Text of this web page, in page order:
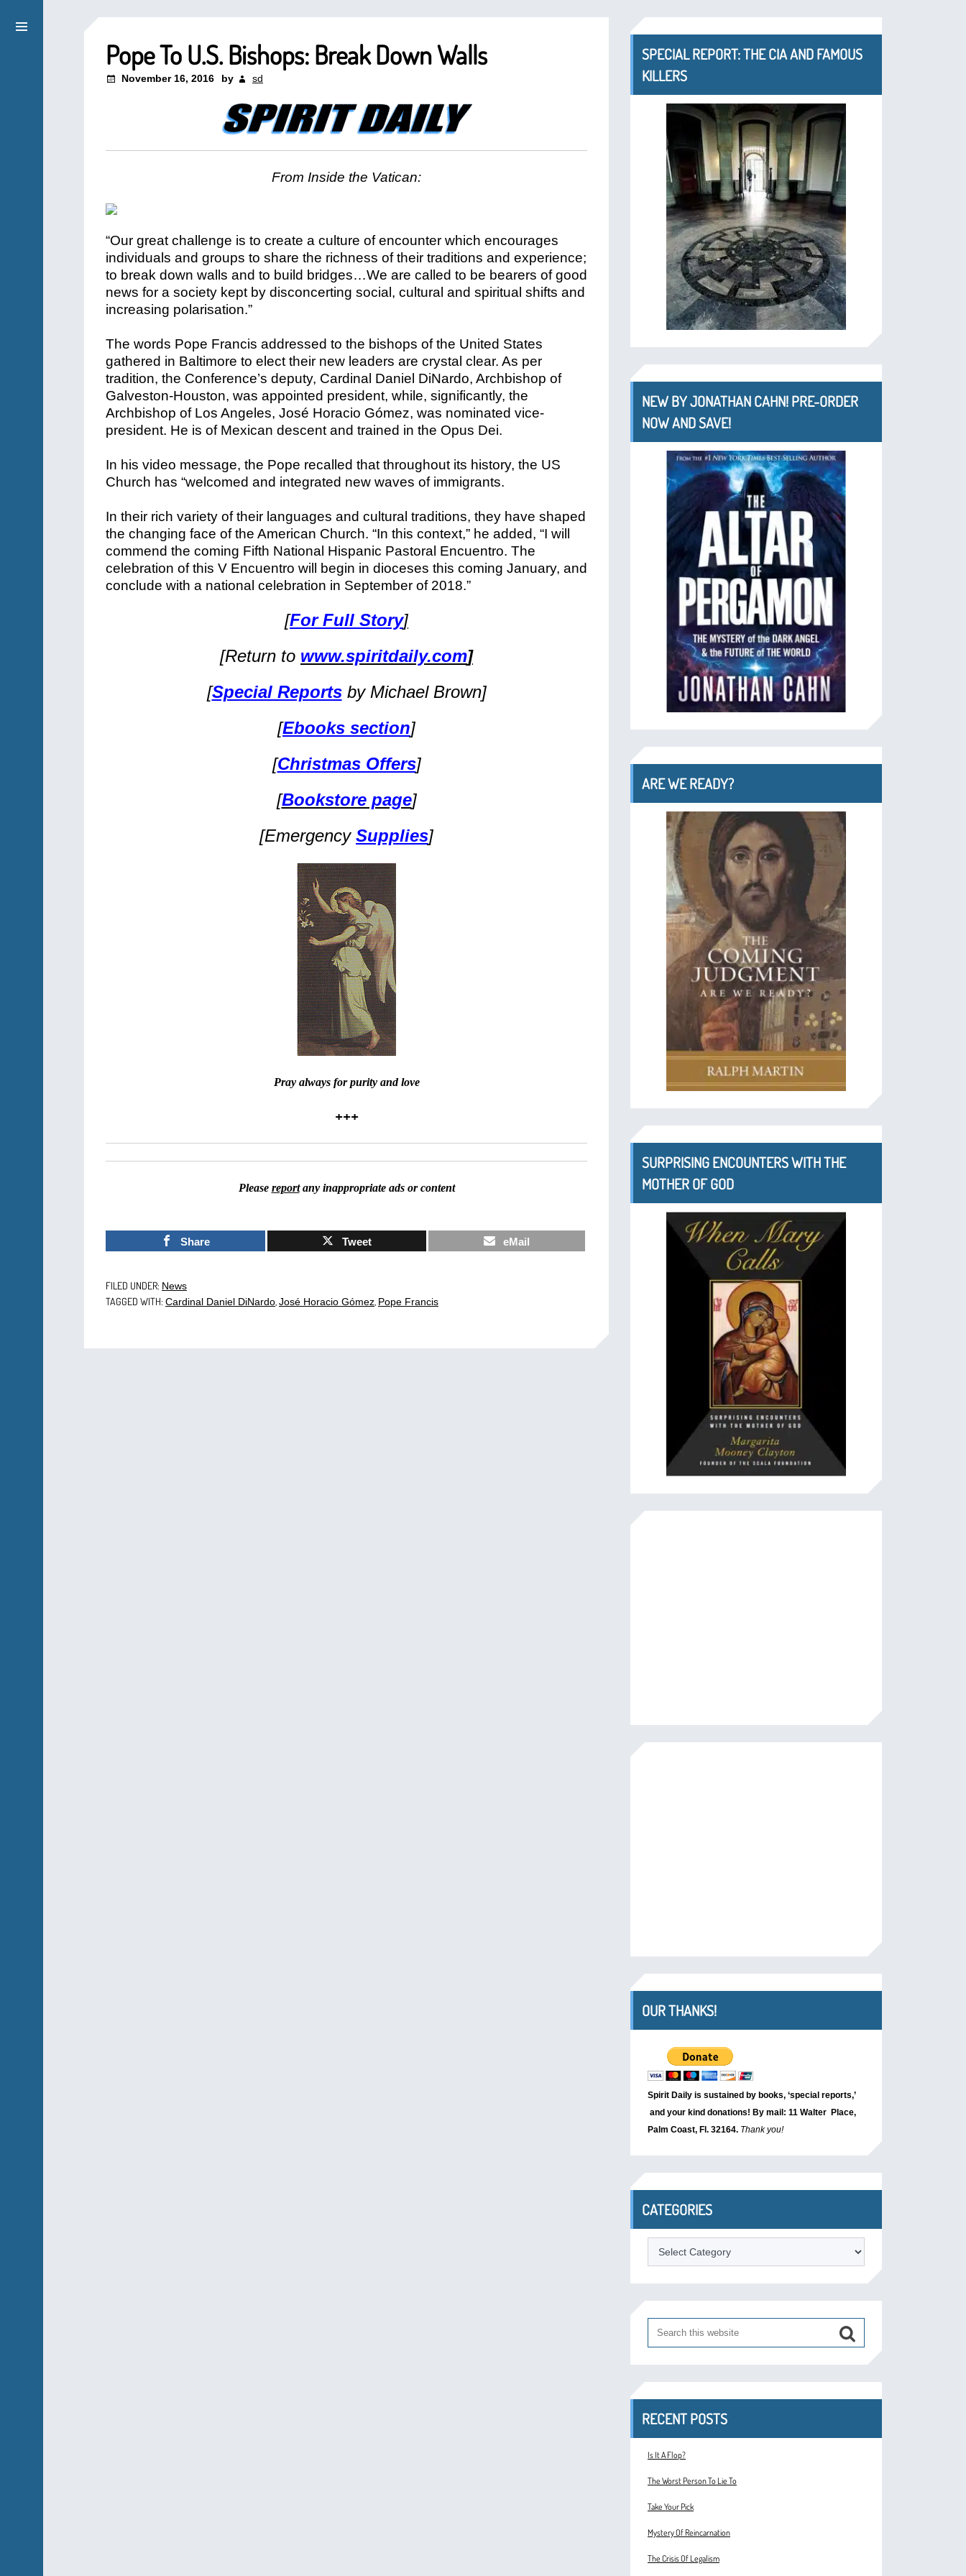
Pope To U.S. Bishops: Break Down Walls
November 16, 2016 by sd
From Inside the Vatican:
“Our great challenge is to create a culture of encounter which encourages
individuals and groups to share the richness of their traditions and experience;
to break down walls and to build bridges…We are called to be bearers of good
news for a society kept by disconcerting social, cultural and spiritual shifts and
increasing polarisation.”
The words Pope Francis addressed to the bishops of the United States
gathered in Baltimore to elect their new leaders are crystal clear. As per
tradition, the Conference’s deputy, Cardinal Daniel DiNardo, Archbishop of
Galveston-Houston, was appointed president, while, significantly, the
Archbishop of Los Angeles, José Horacio Gómez, was nominated vice-
president. He is of Mexican descent and trained in the Opus Dei.
In his video message, the Pope recalled that throughout its history, the US
Church has “welcomed and integrated new waves of immigrants.
In their rich variety of their languages and cultural traditions, they have shaped
the changing face of the American Church. “In this context,” he added, “I will
commend the coming Fifth National Hispanic Pastoral Encuentro. The
celebration of this V Encuentro will begin in dioceses this coming January, and
conclude with a national celebration in September of 2018.”
[For Full Story]
[Return to www.spiritdaily.com]
[Special Reportsby Michael Brown]
[Ebooks section]
[Christmas Offers]
[Bookstore page]
[Emergency Supplies]
Pray always for purity and love
+++
Please reportany inappropriate ads or content
Share Tweet eMail
FILED UNDER: News
TAGGED WITH: Cardinal Daniel DiNardo José Horacio Gómez Pope Francis
SPECIAL REPORT: THE CIA AND FAMOUS
KILLERS
NEW BY JONATHAN CAHN! PRE-ORDER
NOW AND SAVE!
ARE WE READY?
SURPRISING ENCOUNTERS WITH THE
MOTHER OF GOD
OUR THANKS!
Spirit Daily is sustained by books, ‘special reports,’
and your kind donations! By mail: 11 Walter Place,
Palm Coast, Fl. 32164. Thank you!
CATEGORIES
Categories
RECENT POSTS
Is It A Flop?
The Worst Person To Lie To
Take Your Pick
Mystery Of Reincarnation
The Crisis Of Legalism